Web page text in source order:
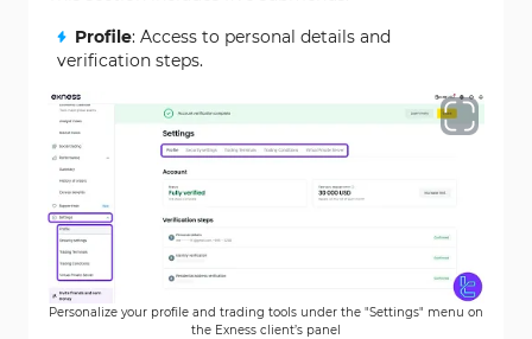
Profile: Access to personal details and
verification steps.
Personalize your profile and trading tools under the "Settings" menu on
the Exness client’s panel